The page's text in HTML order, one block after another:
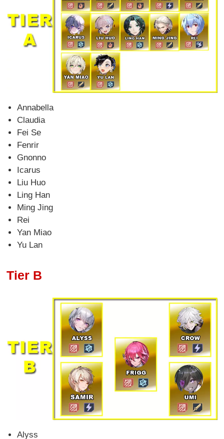
Annabella
Claudia
Fei Se
Fenrir
Gnonno
Icarus
Liu Huo
Ling Han
Ming Jing
Rei
Yan Miao
Yu Lan
Tier B
Alyss